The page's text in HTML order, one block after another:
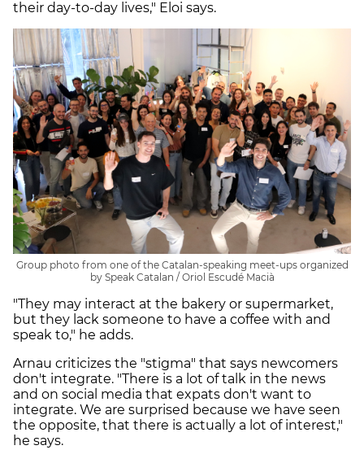
their day-to-day lives," Eloi says.
Group photo from one of the Catalan-speaking meet-ups organized
by Speak Catalan / Oriol Escudé Macià
"They may interact at the bakery or supermarket,
but they lack someone to have a coffee with and
speak to," he adds.
Arnau criticizes the "stigma" that says newcomers
don't integrate. "There is a lot of talk in the news
and on social media that expats don't want to
integrate. We are surprised because we have seen
the opposite, that there is actually a lot of interest,"
he says.